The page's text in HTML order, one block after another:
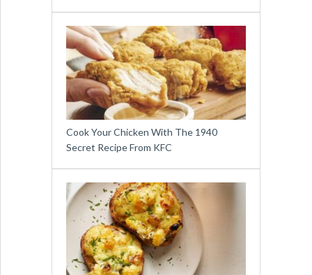
Cook Your Chicken With The 1940
Secret Recipe From KFC